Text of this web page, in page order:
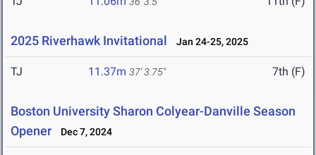
2025 Riverhawk Invitational Jan 24-25, 2025
TJ 11.37m 37' 3.75" 7th (F)
Boston University Sharon Colyear-Danville Season
Opener
Dec 7, 2024